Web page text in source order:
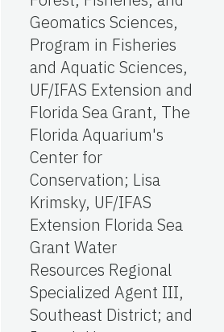
Geomatics Sciences,
Program in Fisheries
and Aquatic Sciences,
UF/IFAS Extension and
Florida Sea Grant, The
Florida Aquarium's
Center for
Conservation; Lisa
Krimsky, UF/IFAS
Extension Florida Sea
Grant Water
Resources Regional
Specialized Agent III,
Southeast District; and